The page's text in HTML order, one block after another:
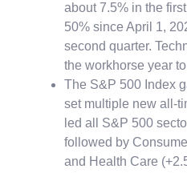
about 7.5% in the
50% since April 1,
second quarter.
the workhorse year
The S&P 500 Index
set multiple new all-
led all S&P 500
followed by
and Health Care